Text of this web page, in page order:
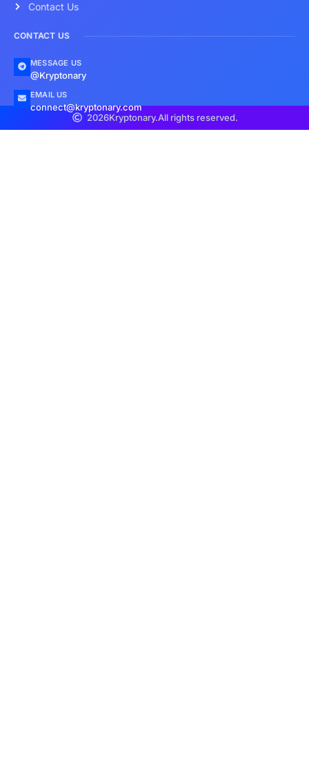
Contact Us
CONTACT US
MESSAGE US
@Kryptonary
EMAIL US
connect@kryptonary.com
2026Kryptonary.All rights reserved.